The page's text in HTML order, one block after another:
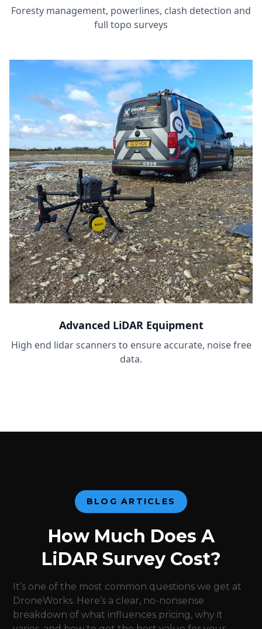
Foresty management, powerlines, clash detection and
full topo surveys
Advanced LiDAR Equipment
High end lidar scanners to ensure accurate, noise free
data.
BLOG ARTICLES
How Much Does A
LiDAR Survey Cost?
It’s one of the most common questions we get at
DroneWorks. Here’s a clear, no-nonsense
breakdown of what influences pricing, why it